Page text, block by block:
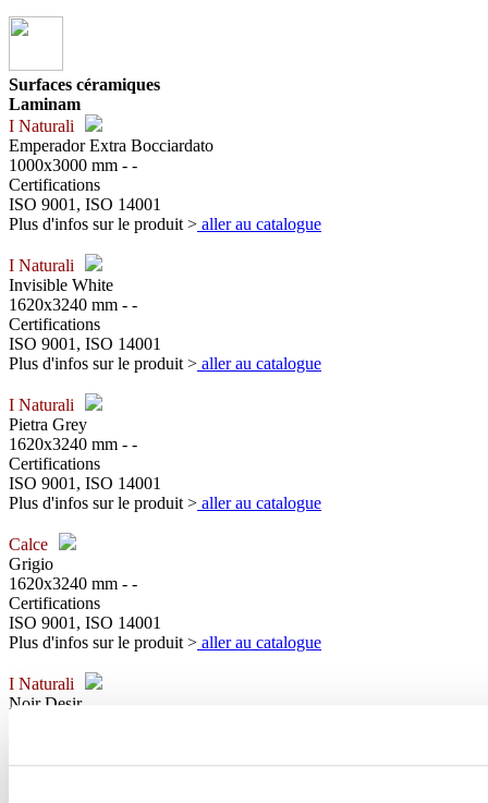
Surfaces céramiques
Laminam
I Naturali
Emperador Extra Bocciardato
1000x3000 mm - -
Certifications
ISO 9001, ISO 14001
Plus d'infos sur le produit > aller au catalogue
I Naturali
Invisible White
1620x3240 mm - -
Certifications
ISO 9001, ISO 14001
Plus d'infos sur le produit > aller au catalogue
I Naturali
Pietra Grey
1620x3240 mm - -
Certifications
ISO 9001, ISO 14001
Plus d'infos sur le produit > aller au catalogue
Calce
Grigio
1620x3240 mm - -
Certifications
ISO 9001, ISO 14001
Plus d'infos sur le produit > aller au catalogue
I Naturali
Noir Desir
ISO 9001, ISO 14001